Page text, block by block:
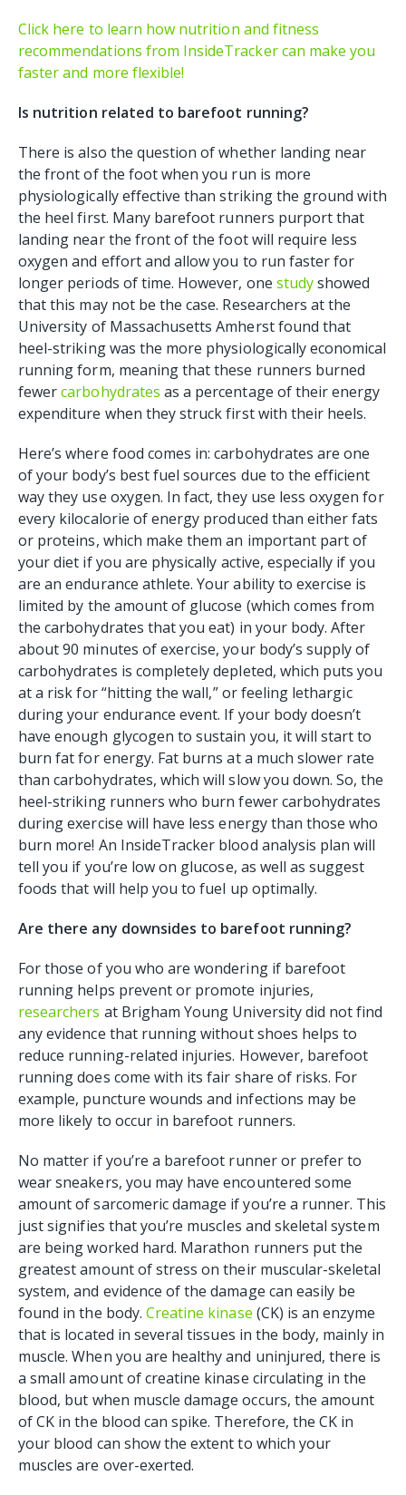
Click here to learn how nutrition and fitness
recommendations from InsideTracker can make you
faster and more flexible!
Is nutrition related to barefoot running?
There is also the question of whether landing near
the front of the foot when you run is more
physiologically effective than striking the ground with
the heel first. Many barefoot runners purport that
landing near the front of the foot will require less
oxygen and effort and allow you to run faster for
longer periods of time. However, one studyshowed
that this may not be the case. Researchers at the
University of Massachusetts Amherst found that
heel-striking was the more physiologically economical
running form, meaning that these runners burned
fewercarbohydrates as a percentage of their energy
expenditure when they struck first with their heels.
Here’s where food comes in: carbohydrates are one
of your body’s best fuel sources due to the efficient
way they use oxygen. In fact, they use less oxygen for
every kilocalorie of energy produced than either fats
or proteins, which make them an important part of
your diet if you are physically active, especially if you
are an endurance athlete. Your ability to exercise is
limited by the amount of glucose (which comes from
the carbohydrates that you eat) in your body. After
about 90 minutes of exercise, your body’s supply of
carbohydrates is completely depleted, which puts you
at a risk for “hitting the wall,” or feeling lethargic
during your endurance event. If your body doesn’t
have enough glycogen to sustain you, it will start to
burn fat for energy. Fat burns at a much slower rate
than carbohydrates, which will slow you down. So, the
heel-striking runners who burn fewer carbohydrates
during exercise will have less energy than those who
burn more! An InsideTracker blood analysis plan will
tell you if you’re low on glucose, as well as suggest
foods that will help you to fuel up optimally.
Are there any downsides to barefoot running?
For those of you who are wondering if barefoot
running helps prevent or promote injuries,
researchers at Brigham Young University did not find
any evidence that running without shoes helps to
reduce running-related injuries. However, barefoot
running does come with its fair share of risks. For
example, puncture wounds and infections may be
more likely to occur in barefoot runners.
No matter if you’re a barefoot runner or prefer to
wear sneakers, you may have encountered some
amount of sarcomeric damage if you’re a runner. This
just signifies that you’re muscles and skeletal system
are being worked hard. Marathon runners put the
greatest amount of stress on their muscular-skeletal
system, and evidence of the damage can easily be
found in the body. Creatine kinase (CK) is an enzyme
that is located in several tissues in the body, mainly in
muscle. When you are healthy and uninjured, there is
a small amount of creatine kinase circulating in the
blood, but when muscle damage occurs, the amount
of CK in the blood can spike. Therefore, the CK in
your blood can show the extent to which your
muscles are over-exerted.